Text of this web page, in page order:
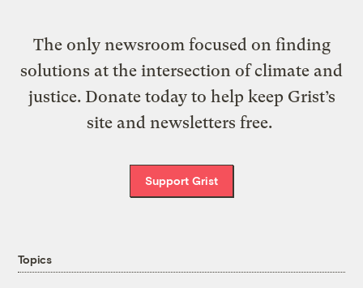
The only newsroom focused on finding
solutions at the intersection of climate and
justice. Donate today to help keep Grist’s
site and newsletters free.
Support Grist
Topics